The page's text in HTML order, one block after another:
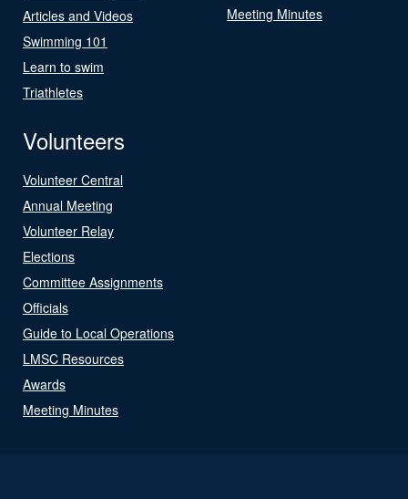
Articles and Videos
Swimming 101
Learn to swim
Triathletes
Meeting Minutes
Volunteers
Volunteer Central
Annual Meeting
Volunteer Relay
Elections
Committee Assignments
Officials
Guide to Local Operations
LMSC Resources
Awards
Meeting Minutes